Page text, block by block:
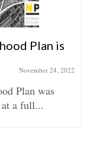
Plan is
November 24, 2022
Plan was
a full...